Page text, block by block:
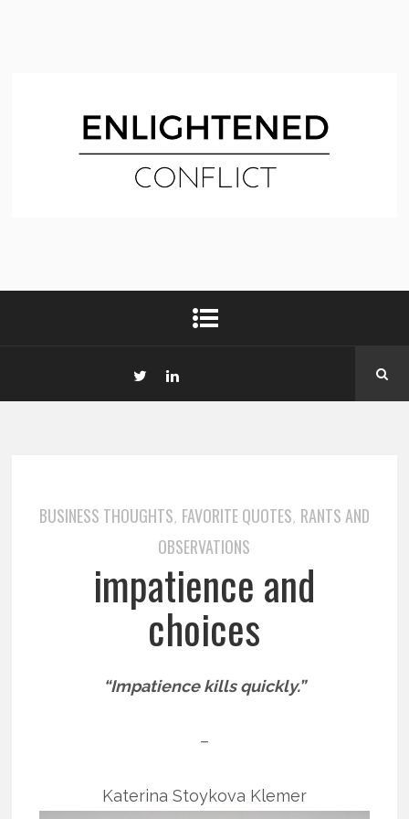
BUSINESS THOUGHTS, FAVORITE QUOTES, RANTS AND
OBSERVATIONS
impatience and
choices
“Impatience kills quickly.”
–
Katerina Stoykova Klemer